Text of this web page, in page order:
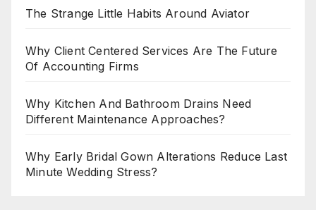
The Strange Little Habits Around Aviator
Why Client Centered Services Are The Future
Of Accounting Firms
Why Kitchen And Bathroom Drains Need
Different Maintenance Approaches?
Why Early Bridal Gown Alterations Reduce Last
Minute Wedding Stress?